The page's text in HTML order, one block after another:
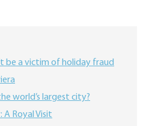
be a victim of holiday fraud
world’s largest city?
A Royal Visit